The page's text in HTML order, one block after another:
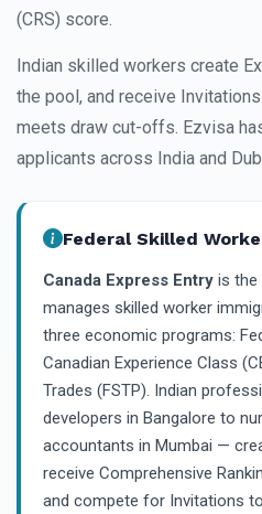
(CRS) score.
Indian skilled workers create
the pool, and receive
meets draw cut-offs. Ezvisa
applicants across India and
Federal Skilled
Canada Express Entry is the
manages skilled worker
three economic programs:
Canadian Experience Class
Trades (FSTP). Indian
developers in Bangalore to
accountants in Mumbai —
receive Comprehensive
and compete for Invitations